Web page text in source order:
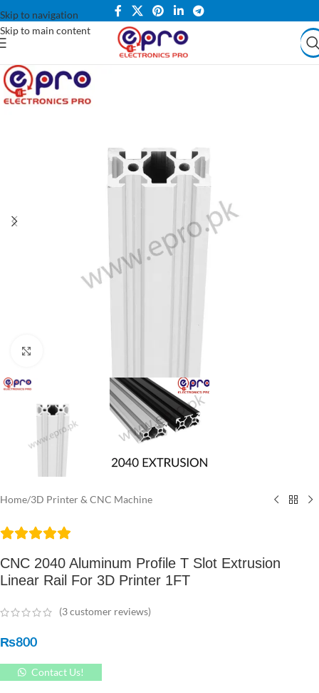
Skip to navigation
Skip to main content
Home/3D Printer & CNC Machine
CNC 2040 Aluminum Profile T Slot Extrusion
Linear Rail For 3D Printer 1FT
(3customer reviews)
₨800
Contact Us!